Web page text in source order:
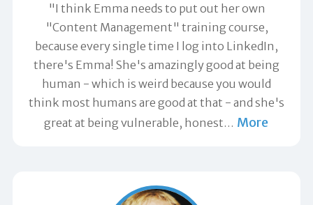
"I think Emma needs to put out her own
"Content Management" training course,
because every single time I log into LinkedIn,
there's Emma! She's amazingly good at being
human - which is weird because you would
think most humans are good at that - and she's
great at being vulnerable, honest… More